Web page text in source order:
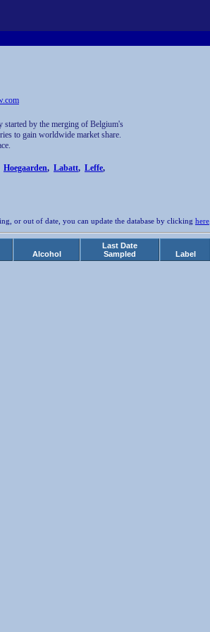
by the merging of Belgium's
to gain worldwide market share.
Hoegaarden, Labatt, Leffe,
or out of date, you can update the database by clicking here
Alcohol
Last Date
Sampled
Label